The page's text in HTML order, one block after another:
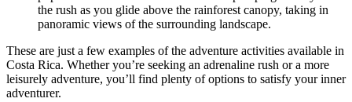
the rush as you glide above the rainforest canopy, taking in
panoramic views of the surrounding landscape.
These are just a few examples of the adventure activities available in
Costa Rica. Whether you’re seeking an adrenaline rush or a more
leisurely adventure, you’ll find plenty of options to satisfy your inner
adventurer.